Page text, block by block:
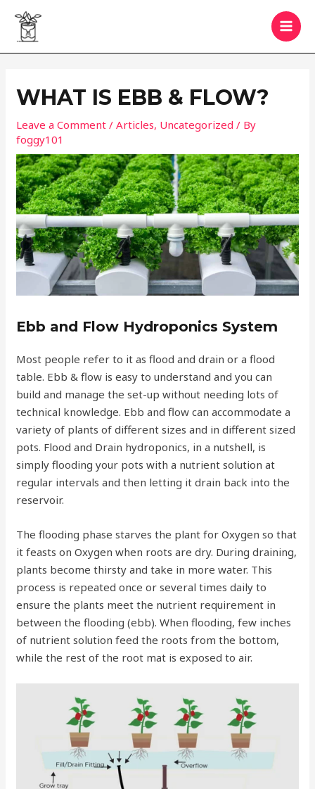
content
WHAT IS EBB & FLOW?
Leave a Comment /Articles, Uncategorized / By
foggy101
Ebb and Flow Hydroponics System
Most people refer to it as flood and drain or a flood
table. Ebb & flow is easy to understand and you can
build and manage the set-up without needing lots of
technical knowledge. Ebb and flow can accommodate a
variety of plants of different sizes and in different sized
pots. Flood and Drain hydroponics, in a nutshell, is
simply flooding your pots with a nutrient solution at
regular intervals and then letting it drain back into the
reservoir.
The flooding phase starves the plant for Oxygen so that
it feasts on Oxygen when roots are dry. During draining,
plants become thirsty and take in more water. This
process is repeated once or several times daily to
ensure the plants meet the nutrient requirement in
between the flooding (ebb). When flooding, few inches
of nutrient solution feed the roots from the bottom,
while the rest of the root mat is exposed to air.